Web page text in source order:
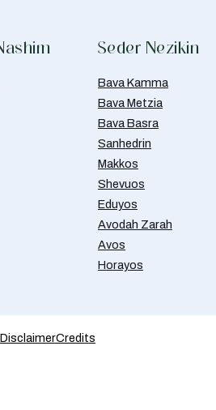
Seder Nezikin
Bava Kamma
Bava Metzia
Bava Basra
Sanhedrin
Makkos
Shevuos
Eduyos
Avodah Zarah
Avos
Horayos
DisclaimerCredits